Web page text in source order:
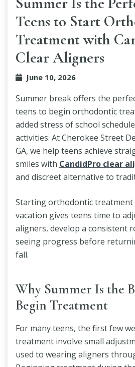
Teens to Start
Treatment with
Clear Aligners
June 10, 2026
Summer break offers the
teens to begin orthodontic
added stress of school
activities. At Cherokee Street
GA, we help teens achieve
smiles with CandidPro clear
and discreet alternative to
Starting orthodontic
vacation gives teens time to
aligners, develop a consistent
seeing progress before
fall.
Why Summer Is the
Begin Treatment
For many teens, the first few
treatment involve small
used to wearing aligners